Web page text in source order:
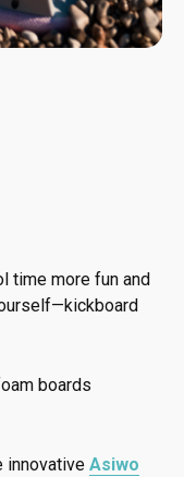
time more fun and
boards
innovative Asiwo